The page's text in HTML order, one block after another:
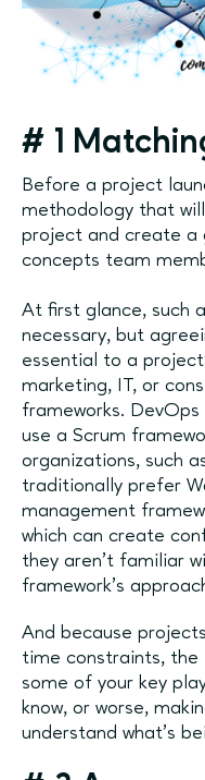
# 1
Before a project
methodology that
project and create a
concepts team
At first glance, such
necessary, but
essential to a
marketing, IT, or
frameworks.
use a Scrum
organizations, such
traditionally prefer
management
which can create
they aren't familiar
framework's
And because
time constraints, the
some of your key
know, or worse,
understand what's